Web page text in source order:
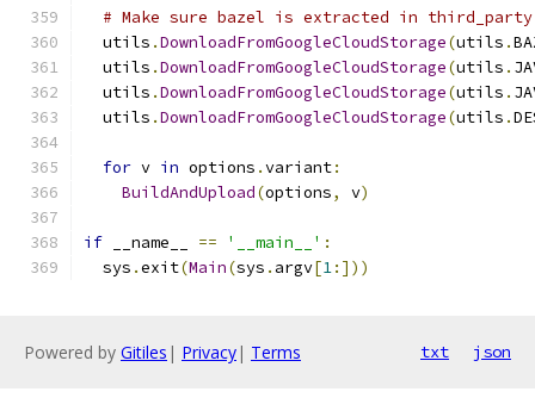
# Make sure bazel is extracted in
  utils
.DownloadFromGoogleCloudStorage(utils .
  utils
.DownloadFromGoogleCloudStorage(utils .
  utils
.DownloadFromGoogleCloudStorage(utils .
  utils
.DownloadFromGoogleCloudStorage(utils .
for v in options .variant:
BuildAndUpload(options, v)
if __name__ == '__main__' :
  sys
.exit(Main(sys . argv[1:]))
Powered by Gitiles | Privacy| Terms txt json